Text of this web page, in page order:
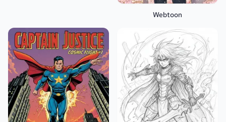
Webtoon